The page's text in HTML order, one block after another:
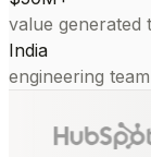
value generated
India
engineering